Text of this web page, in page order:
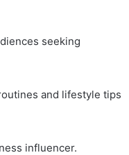
seeking
and lifestyle tips
influencer.